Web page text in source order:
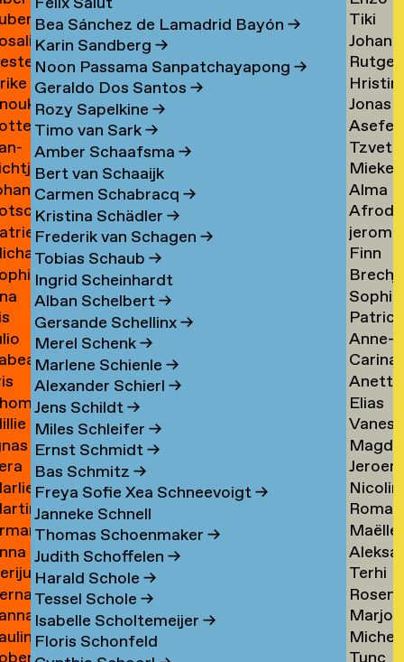
Bea Sánchez de Lamadrid Bayón →
Karin Sandberg →
Noon Passama Sanpatchayapong →
Geraldo Dos Santos →
Rozy Sapelkine →
Timo van Sark→
Amber Schaafsma →
Bert van Schaaijk
Carmen Schabracq →
Kristina Schädler →
Frederik van Schagen →
Tobias Schaub →
Ingrid Scheinhardt
Alban Schelbert→
Gersande Schellinx→
Merel Schenk→
Marlene Schienle →
Alexander Schierl →
Jens Schildt→
Miles Schleifer →
Ernst Schmidt→
Bas Schmitz →
Freya Sofie Xea Schneevoigt→
Janneke Schnell
Thomas Schoenmaker →
Judith Schoffelen →
Harald Schole →
Tessel Schole →
Isabelle Scholtemeijer →
Floris Schonfeld
de
Tandt
Tiki
→
Johann
→
Rutger
van
der
Tas→
→
Jonas
Taul
→
Asefeh
→
→
Mieke
Teelen
→
Alma
Teer
→
Terzi
→
jerom
testen
Finn
→
→
Sophie
→
→
Anne-
Sofie
→
Carina
→
Anette
Tibud
Elias
→
van
→
Magda
van
Tilburg
→
Jeroen
→
Roman
→
Maëlle
→
→
Terhi
→
Rosen
Tomov
Marjon
van
Michel